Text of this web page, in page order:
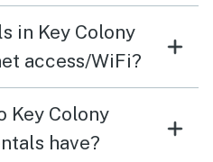
in Key Colony
access/WiFi?
Key Colony
have?